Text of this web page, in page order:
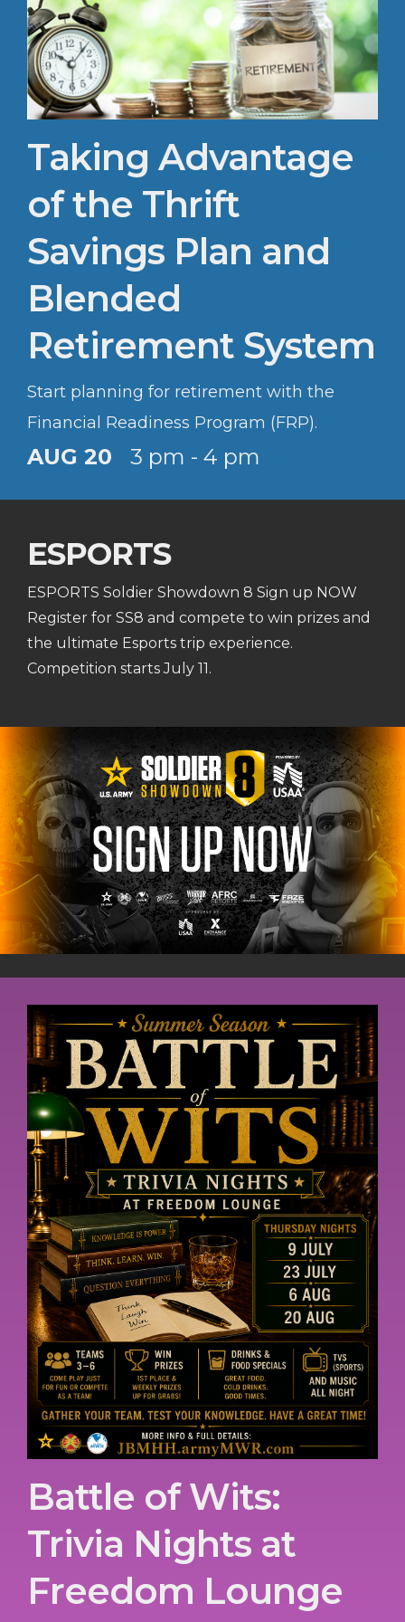
Taking Advantage
of the Thrift
Savings Plan and
Blended
Retirement System
Start planning for retirement with the
Financial Readiness Program (FRP).
AUG 20 3 pm - 4 pm
ESPORTS
ESPORTS Soldier Showdown 8 Sign up NOW
Register for SS8 and compete to win prizes and
the ultimate Esports trip experience.
Competition starts July 11.
Battle of Wits:
Trivia Nights at
Freedom Lounge